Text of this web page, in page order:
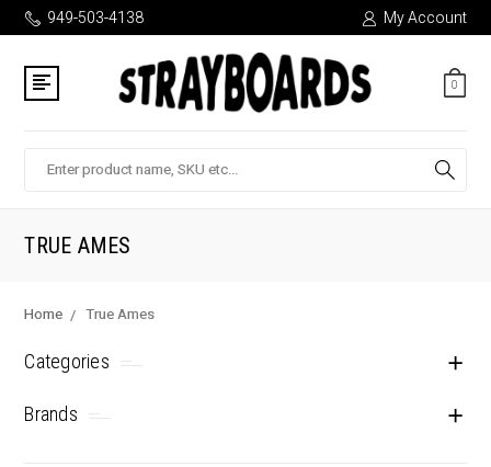
949-503-4138 My Account
0
TRUE AMES
Home True Ames
Categories
Brands